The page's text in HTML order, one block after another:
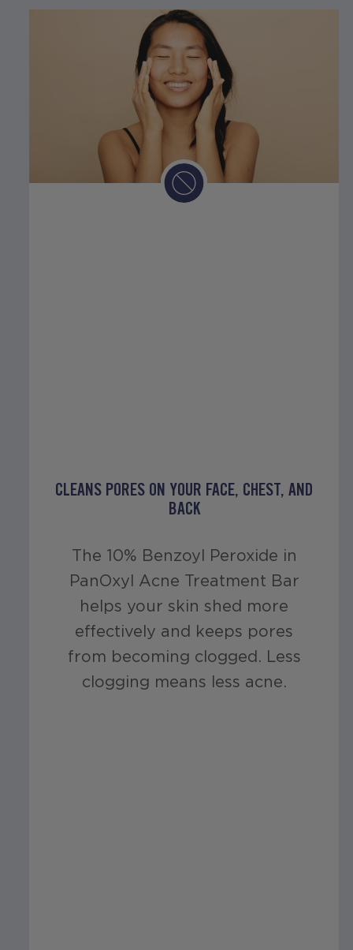
CLEANS PORES ON YOUR FACE, CHEST, AND
BACK
The 10% Benzoyl Peroxide in
PanOxyl Acne Treatment Bar
helps your skin shed more
effectively and keeps pores
from becoming clogged. Less
clogging means less acne.